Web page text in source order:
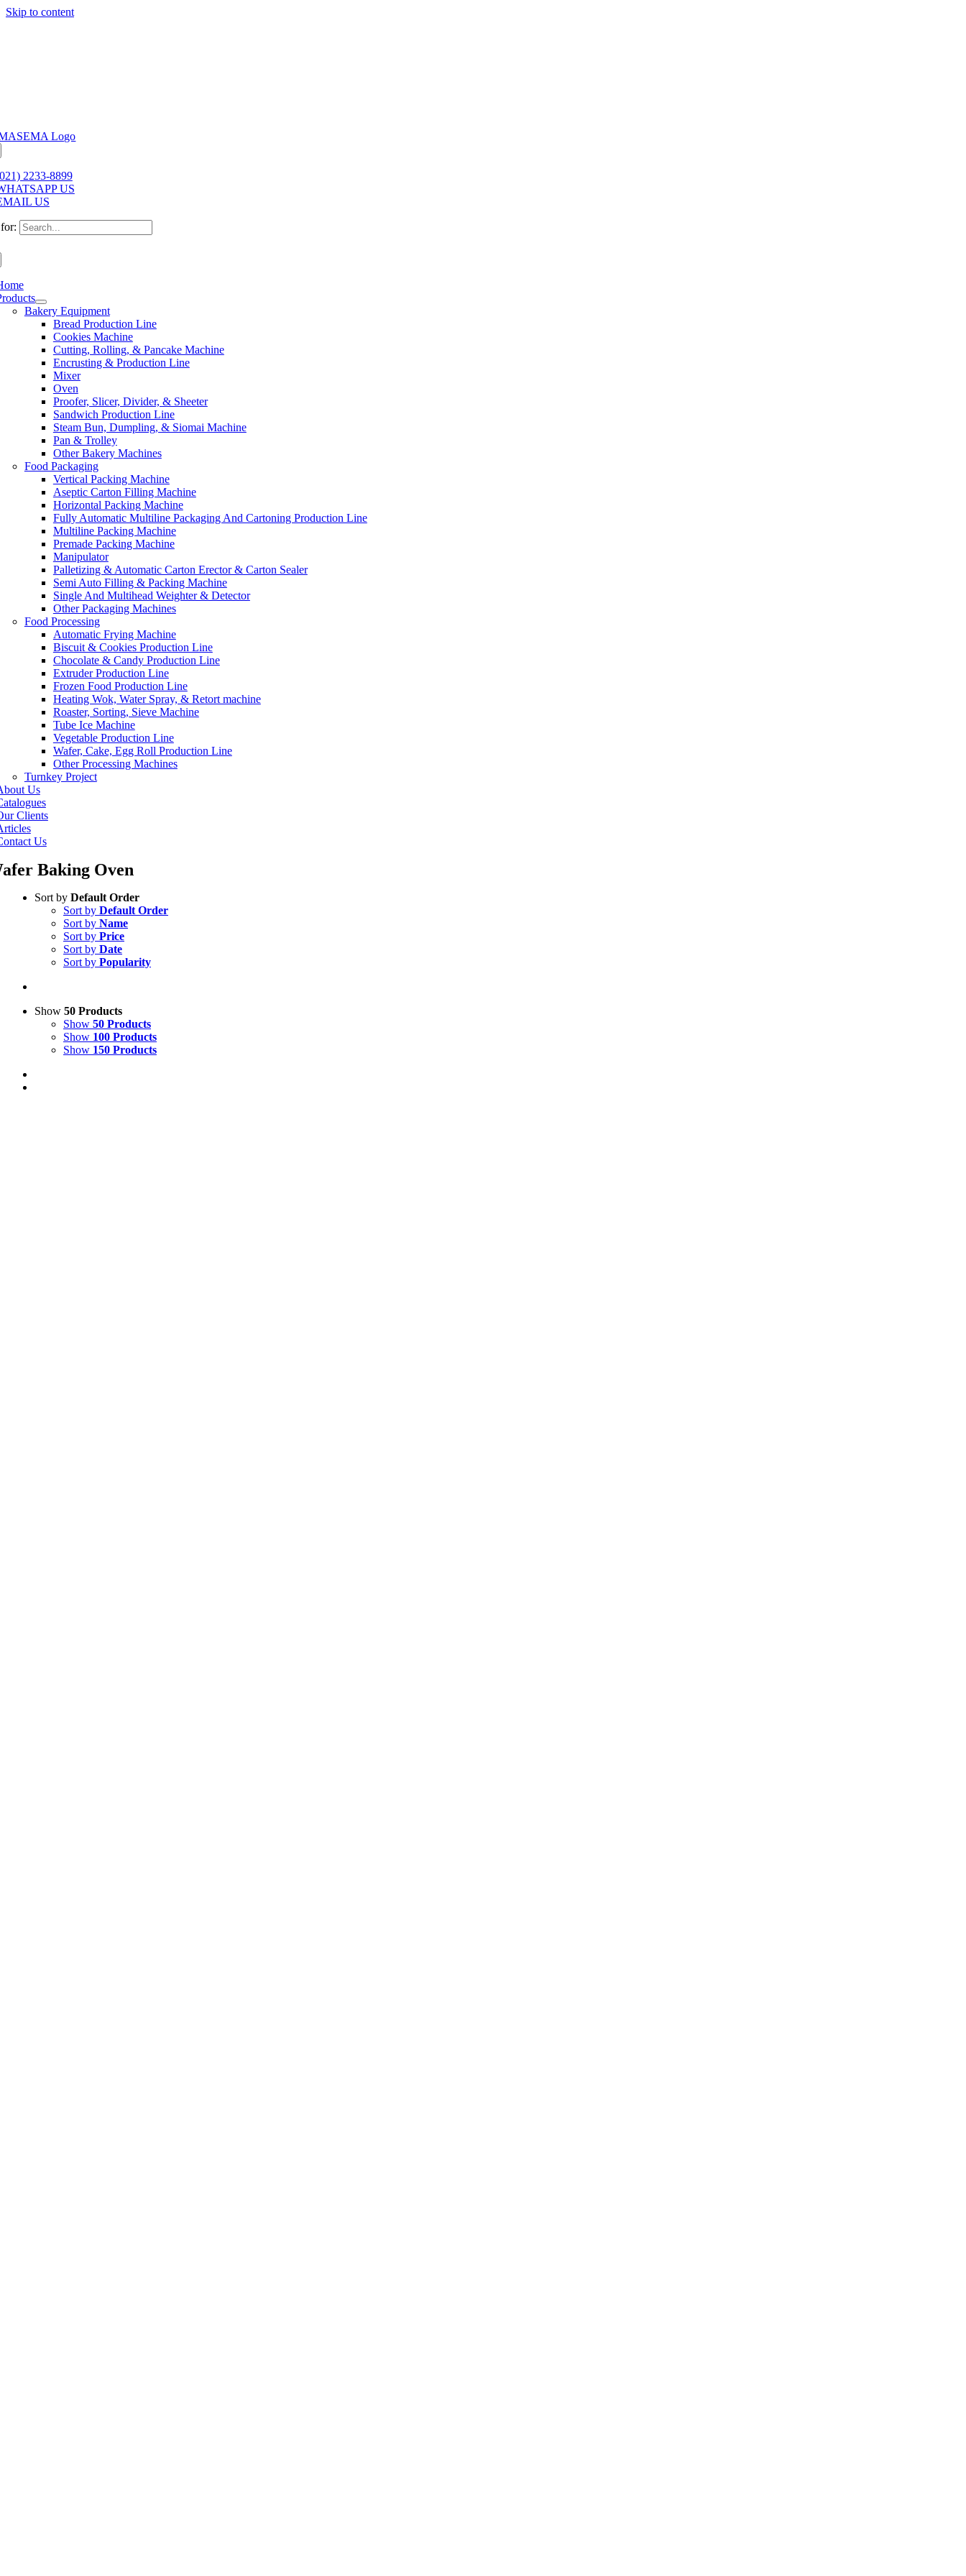
Skip to content
2233-8899
US
US
Bakery Equipment
Bread Production Line
Cookies Machine
Cutting, Rolling, & Pancake Machine
Encrusting & Production Line
Mixer
Oven
Proofer, Slicer, Divider, & Sheeter
Sandwich Production Line
Steam Bun, Dumpling, & Siomai Machine
Pan & Trolley
Other Bakery Machines
Food Packaging
Vertical Packing Machine
Aseptic Carton Filling Machine
Horizontal Packing Machine
Fully Automatic Multiline Packaging And Cartoning Production Line
Multiline Packing Machine
Premade Packing Machine
Manipulator
Palletizing & Automatic Carton Erector & Carton Sealer
Semi Auto Filling & Packing Machine
Single And Multihead Weighter & Detector
Other Packaging Machines
Food Processing
Automatic Frying Machine
Biscuit & Cookies Production Line
Chocolate & Candy Production Line
Extruder Production Line
Frozen Food Production Line
Heating Wok, Water Spray, & Retort machine
Roaster, Sorting, Sieve Machine
Tube Ice Machine
Vegetable Production Line
Wafer, Cake, Egg Roll Production Line
Other Processing Machines
Turnkey Project
Us
Clients
Us
Baking Oven
Sort by Default Order
Sort by Default Order
Sort by Name
Sort by Price
Sort by Date
Sort by Popularity
Show 50 Products
Show 50 Products
Show 100 Products
Show 150 Products